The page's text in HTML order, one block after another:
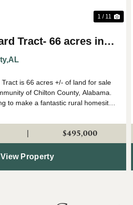
1 / 11
Tract- 66 acres in
AL
is 66 acres +/- of land for sale
of Chilton County, Alabama.
to make a fantastic rural homesite
$495,000
View Property